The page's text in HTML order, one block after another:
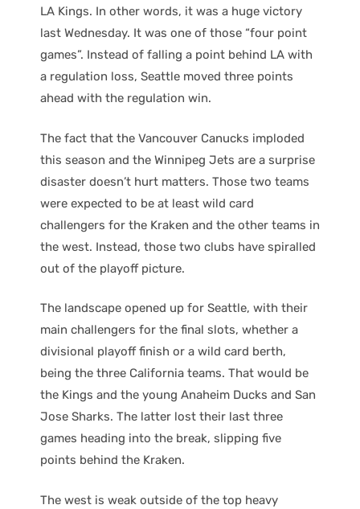
LA Kings. In other words, it was a huge victory
last Wednesday. It was one of those “four point
games”. Instead of falling a point behind LA with
a regulation loss, Seattle moved three points
ahead with the regulation win.
The fact that the Vancouver Canucks imploded
this season and the Winnipeg Jets are a surprise
disaster doesn’t hurt matters. Those two teams
were expected to be at least wild card
challengers for the Kraken and the other teams in
the west. Instead, those two clubs have spiralled
out of the playoff picture.
The landscape opened up for Seattle, with their
main challengers for the final slots, whether a
divisional playoff finish or a wild card berth,
being the three California teams. That would be
the Kings and the young Anaheim Ducks and San
Jose Sharks. The latter lost their last three
games heading into the break, slipping five
points behind the Kraken.
The west is weak outside of the top heavy